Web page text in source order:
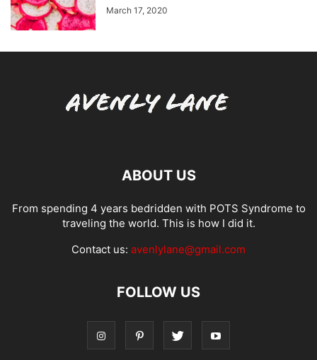
March 17, 2020
ABOUT US
From spending 4 years bedridden with POTS Syndrome to
traveling the world. This is how I did it.
Contact us: avenlylane@gmail.com
FOLLOW US